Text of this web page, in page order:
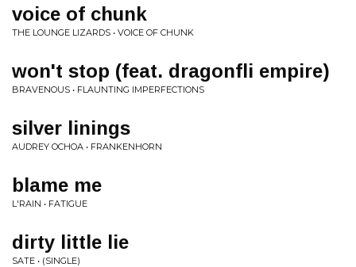
voice of chunk
THE LOUNGE LIZARDS • VOICE OF CHUNK
won't stop (feat. dragonfli empire)
BRAVENOUS • FLAUNTING IMPERFECTIONS
silver linings
AUDREY OCHOA • FRANKENHORN
blame me
L'RAIN • FATIGUE
dirty little lie
SATE • (SINGLE)